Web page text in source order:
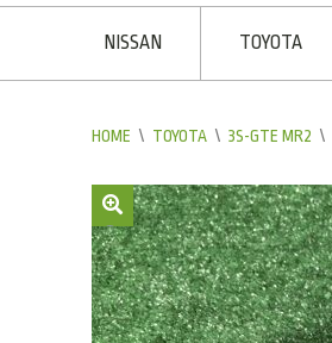
NISSAN TOYOTA
HOME \ TOYOTA \ 3S-GTE MR2 \